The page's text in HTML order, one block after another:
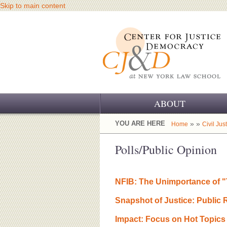
Skip to main content
ABOUT
OUR CHALLENGE
OUR WORK
OUR SUPPORT
CJ&D STAFF
YOU ARE HERE Home » » Civil
Polls/Public Opinion
NFIB: The Unimportance of
Snapshot of Justice: Public
Impact: Focus on Hot Topics